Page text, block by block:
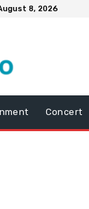
8, 2026
Concert